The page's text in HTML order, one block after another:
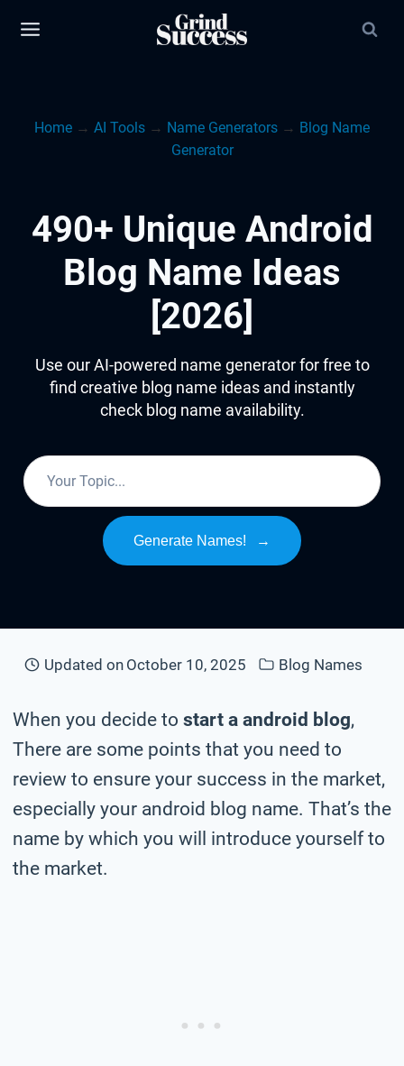
Home → AI Tools → Name Generators → Blog Name
Generator
490+ Unique Android
Blog Name Ideas
[2026]
Use our AI-powered name generator for free to
find creative blog name ideas and instantly
check blog name availability.
Generate Names! →
Updated on October 10, 2025 Blog Names
When you decide to start a android blog,
There are some points that you need to
review to ensure your success in the market,
especially your android blog name. That’s the
name by which you will introduce yourself to
the market.